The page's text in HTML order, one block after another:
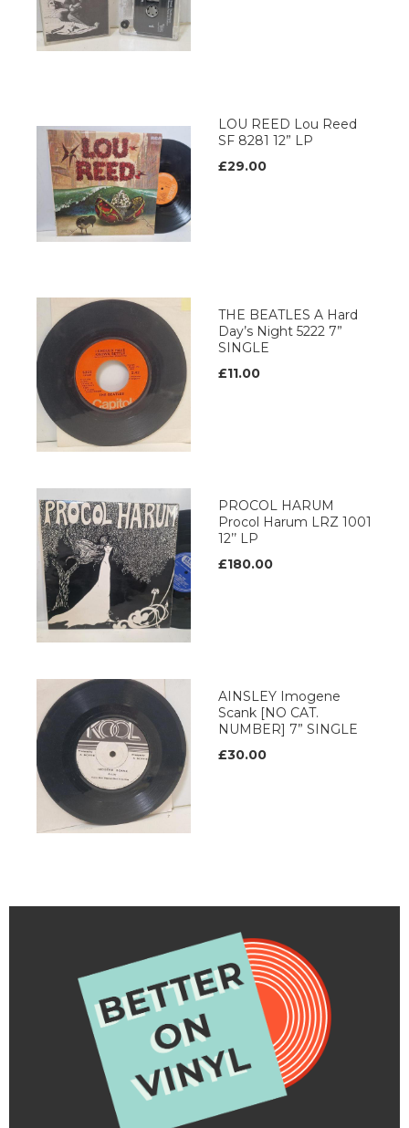
LOU REED Lou Reed
SF 8281 12” LP
£29.00
THE BEATLES A Hard
Day’s Night 5222 7”
SINGLE
£11.00
PROCOL HARUM
Procol Harum LRZ 1001
12’’ LP
£180.00
AINSLEY Imogene
Scank [NO CAT.
NUMBER] 7” SINGLE
£30.00